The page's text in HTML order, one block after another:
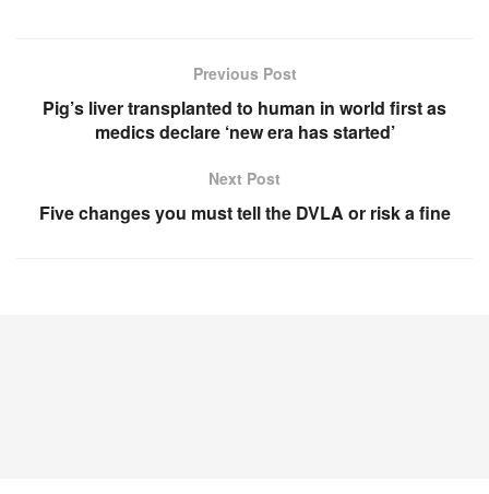
Previous Post
Pig’s liver transplanted to human in world first as
medics declare ‘new era has started’
Next Post
Five changes you must tell the DVLA or risk a fine